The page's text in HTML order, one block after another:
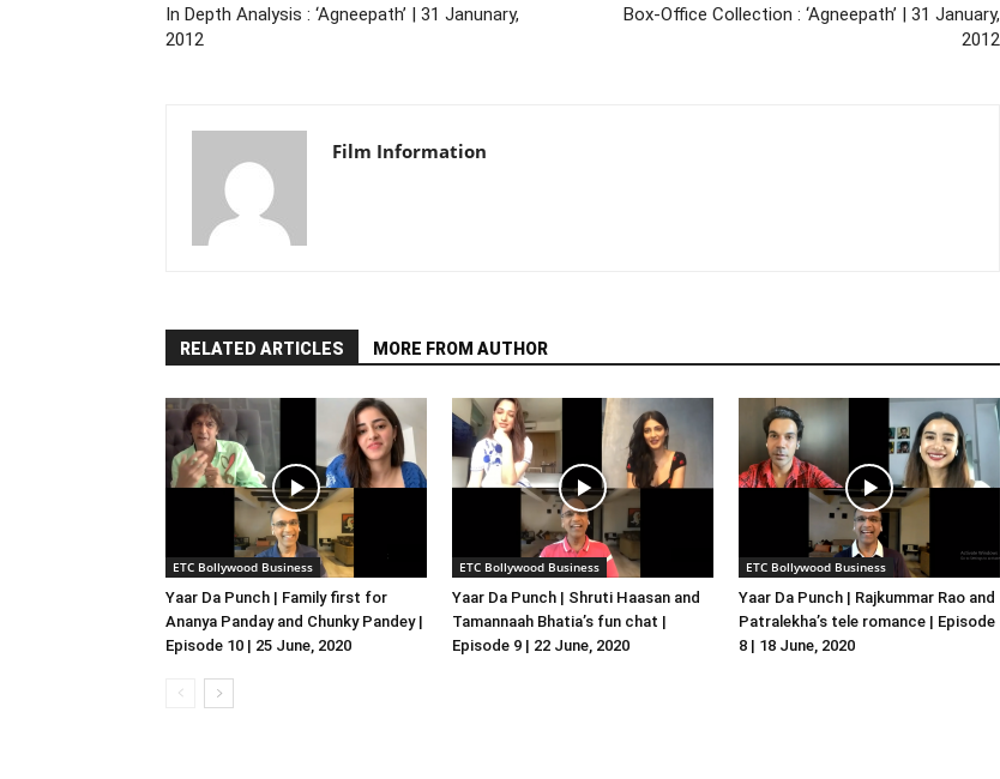
In Depth Analysis : ‘Agneepath’ | 31 Janunary,
2012
Box-Office Collection : ‘Agneepath’ | 31 January,
2012
Film Information
RELATED ARTICLES MORE FROM AUTHOR
ETC Bollywood Business
Yaar Da Punch | Family first for
Ananya Panday and Chunky Pandey |
Episode 10 | 25 June, 2020
ETC Bollywood Business
Yaar Da Punch | Shruti Haasan and
Tamannaah Bhatia’s fun chat |
Episode 9 | 22 June, 2020
ETC Bollywood Business
Yaar Da Punch | Rajkummar Rao and
Patralekha’s tele romance | Episode
8 | 18 June, 2020